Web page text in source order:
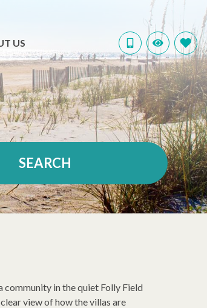
US
SEARCH
in the quiet Folly Field
view of how the villas are